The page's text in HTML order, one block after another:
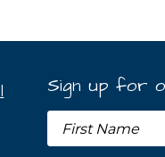
Sign up for